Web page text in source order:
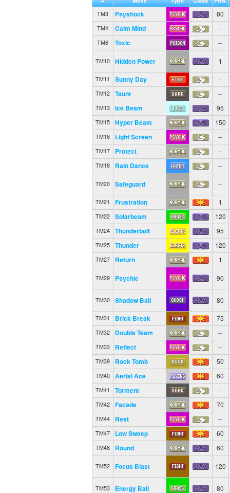
TM3
Psyshock 80
TM4 Calm Mind --
TM6 Toxic --
TM10 Hidden Power 1
TM11 Sunny Day --
TM12 Taunt --
TM13 Ice Beam 95
TM15 Hyper Beam 150
TM16 Light Screen --
TM17 Protect --
TM18 Rain Dance --
TM20 Safeguard --
TM21 Frustration 1
TM22 Solarbeam 120
TM24 Thunderbolt 95
TM25 Thunder 120
TM27 Return 1
TM29 Psychic 90
TM30 Shadow Ball 80
TM31 Brick Break 75
TM32 Double Team --
TM33 Reflect --
TM39 Rock Tomb 50
TM40 Aerial Ace 60
TM41 Torment --
TM42 Facade 70
TM44 Rest --
TM47 Low Sweep 60
TM48 Round 60
TM52 Focus Blast 120
TM53 Energy Ball 80